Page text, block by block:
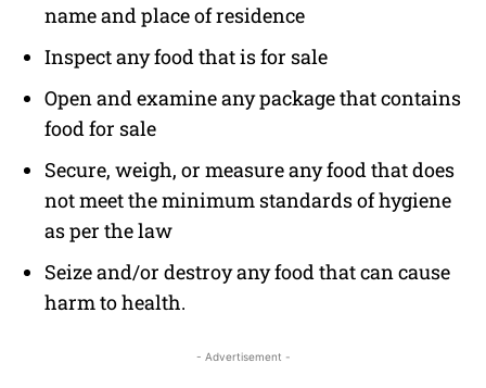
name and place of residence
Inspect any food that is for sale
Open and examine any package that contains
food for sale
Secure, weigh, or measure any food that does
not meet the minimum standards of hygiene
as per the law
Seize and/or destroy any food that can cause
harm to health.
- Advertisement -